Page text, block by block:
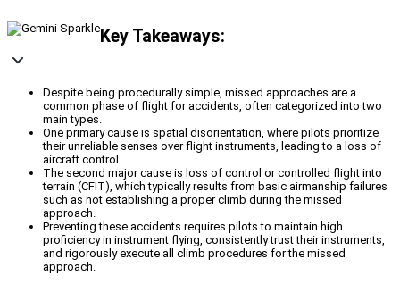
Key Takeaways:
Despite being procedurally simple, missed approaches are a
common phase of flight for accidents, often categorized into two
main types.
One primary cause is spatial disorientation, where pilots prioritize
their unreliable senses over flight instruments, leading to a loss of
aircraft control.
The second major cause is loss of control or controlled flight into
terrain (CFIT), which typically results from basic airmanship failures
such as not establishing a proper climb during the missed
approach.
Preventing these accidents requires pilots to maintain high
proficiency in instrument flying, consistently trust their instruments,
and rigorously execute all climb procedures for the missed
approach.